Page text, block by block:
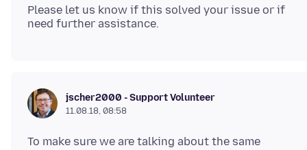
Please let us know if this solved your issue or if
jscher2000 - Support Volunteer
11.08.18, 08:58
To make sure we are talking about the same